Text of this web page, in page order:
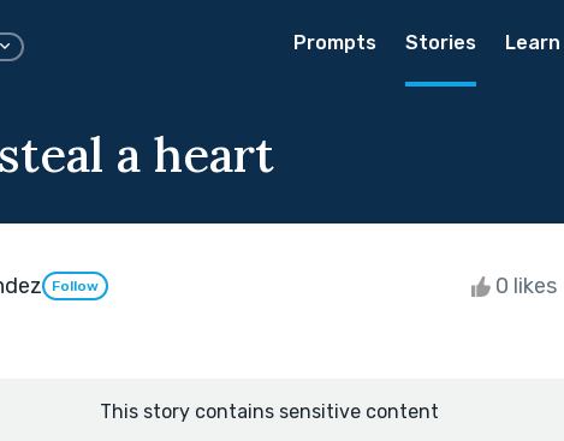
Prompts Stories Learn
a heart
Follow 0 likes
This story contains sensitive content